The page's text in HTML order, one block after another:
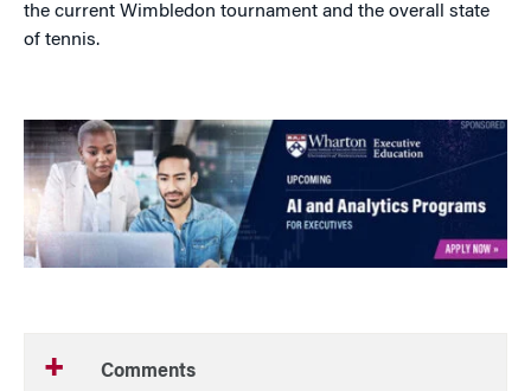
the current Wimbledon tournament and the overall state
of tennis.
Comments